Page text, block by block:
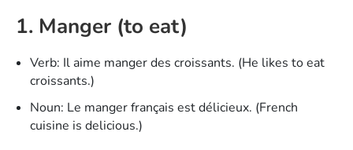
1. Manger (to eat)
Verb: Il aime manger des croissants. (He likes to eat
croissants.)
Noun: Le manger français est délicieux. (French
cuisine is delicious.)